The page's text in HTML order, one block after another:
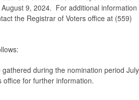
9, 2024. For additional information
the Registrar of Voters office at (559)
during the nomination period July
for further information.